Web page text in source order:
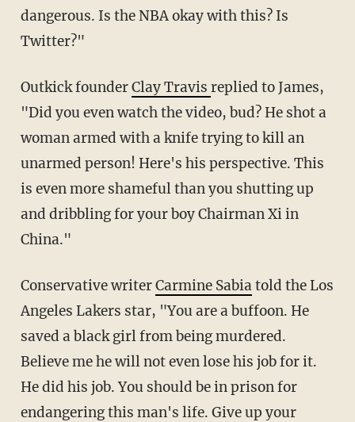
dangerous. Is the NBA okay with this? Is
Twitter?"
Outkick founderClay Travis replied to James,
"Did you even watch the video, bud? He shot a
woman armed with a knife trying to kill an
unarmed person! Here's his perspective. This
is even more shameful than you shutting up
and dribbling for your boy Chairman Xi in
China."
Conservative writerCarmine Sabiatold the Los
Angeles Lakers star, "You are a buffoon. He
saved a black girl from being murdered.
Believe me he will not even lose his job for it.
He did his job. You should be in prison for
endangering this man's life. Give up your